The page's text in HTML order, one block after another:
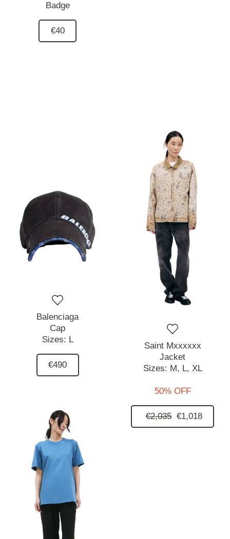
Badge
€40
Balenciaga
Cap
Sizes: L
€490
Saint Mxxxxxx
Jacket
Sizes: M, L, XL
50% OFF
€2,035 €1,018